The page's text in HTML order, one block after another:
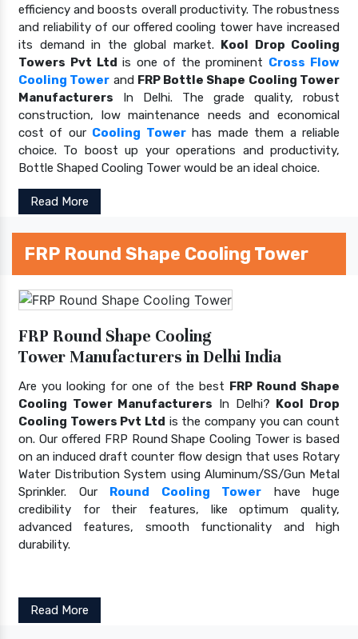
efficiency and boosts overall productivity. The robustness
and reliability of our offered cooling tower have increased
its demand in the global market. Kool Drop Cooling
Towers Pvt Ltd is one of the prominent Cross Flow
Cooling Tower and FRP Bottle Shape Cooling Tower
Manufacturers In Delhi. The grade quality, robust
construction, low maintenance needs and economical
cost of our Cooling Towerhas made them a reliable
choice. To boost up your operations and productivity,
Bottle Shaped Cooling Tower would be an ideal choice.
Read More
FRP Round Shape Cooling Tower
FRP Round Shape Cooling
Tower Manufacturers in Delhi India
Are you looking for one of the best FRP Round Shape
Cooling Tower Manufacturers In Delhi? Kool Drop
Cooling Towers Pvt Ltd is the company you can count
on. Our offered FRP Round Shape Cooling Tower is based
on an induced draft counter flow design that uses Rotary
Water Distribution System using Aluminum/SS/Gun Metal
Sprinkler. Our Round Cooling Tower have huge
credibility for their features, like optimum quality,
advanced features, smooth functionality and high
durability.
Read More